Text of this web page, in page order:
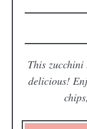
This
delicious!